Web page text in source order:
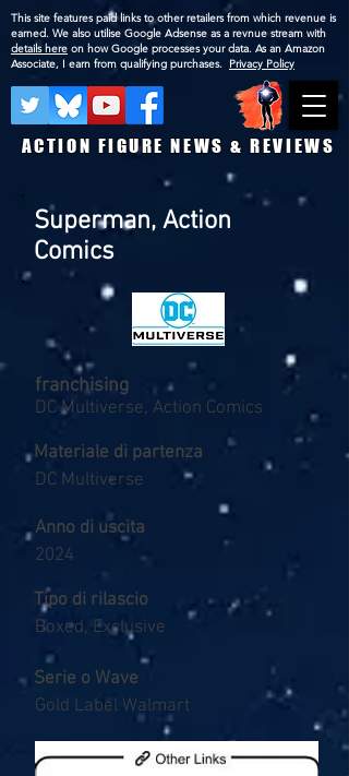
ACTION FIGURE NEWS & REVIEWS
This site features paid links to other retailers from which revenue is
earned. We also utilise Google Adsense as a revnue stream with
details here on how Google processes your data. As an Amazon
Associate, I earn from qualifying purchases. Privacy Policy
Superman, Action
Comics
DC Multiverse, Action Comics
franchising
Materiale di partenza
DC Multiverse
Anno di uscita
2024
Tipo di rilascio
Boxed, Exclusive
Serie o Wave
Gold Label Walmart